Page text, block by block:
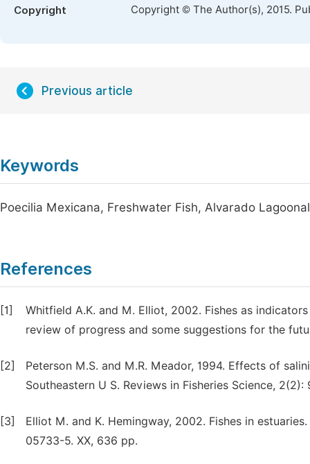
Copyright Copyright © The Author(s), 2015.
Previous article
Keywords
Poecilia Mexicana, Freshwater Fish, Alvarado
References
[1]
Whitfield A.K. and M. Elliot, 2002. Fishes as
review of progress and some suggestions for the
[2]
Peterson M.S. and M.R. Meador, 1994. Effects of
Southeastern U S. Reviews in Fisheries Science, 2(2):
[3]
Elliot M. and K. Hemingway, 2002. Fishes in
05733-5. XX, 636 pp.